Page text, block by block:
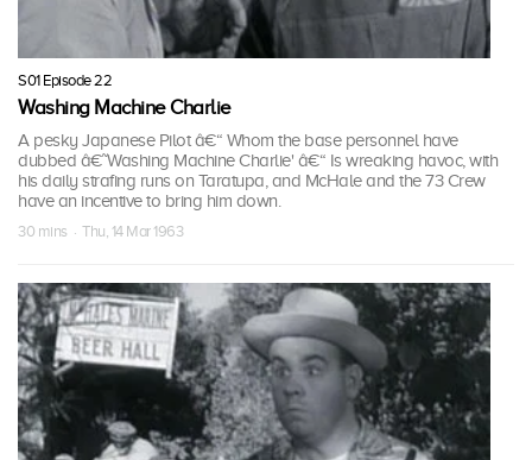
S01 Episode 22
Washing Machine Charlie
A pesky Japanese Pilot â€“ Whom the base personnel have
dubbed â€˜Washing Machine Charlie' â€“ Is wreaking havoc, with
his daily strafing runs on Taratupa, and McHale and the 73 Crew
have an incentive to bring him down.
30 mins · Thu, 14 Mar 1963